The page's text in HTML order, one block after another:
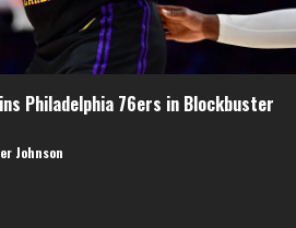
Philadelphia 76ers in Blockbuster
Johnson